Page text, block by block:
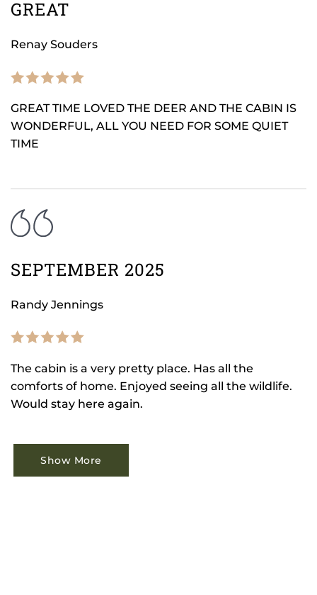
GREAT
Renay Souders
GREAT TIME LOVED THE DEER AND THE CABIN IS
WONDERFUL, ALL YOU NEED FOR SOME QUIET
TIME
SEPTEMBER 2025
Randy Jennings
The cabin is a very pretty place. Has all the
comforts of home. Enjoyed seeing all the wildlife.
Would stay here again.
Show More